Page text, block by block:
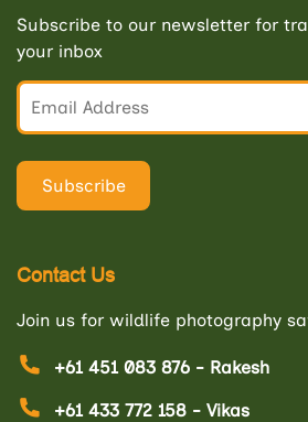
Subscribe to our newsletter for
your inbox
Contact Us
Join us for wildlife photography
+61 451 083 876 - Rakesh
+61 433 772 158 - Vikas